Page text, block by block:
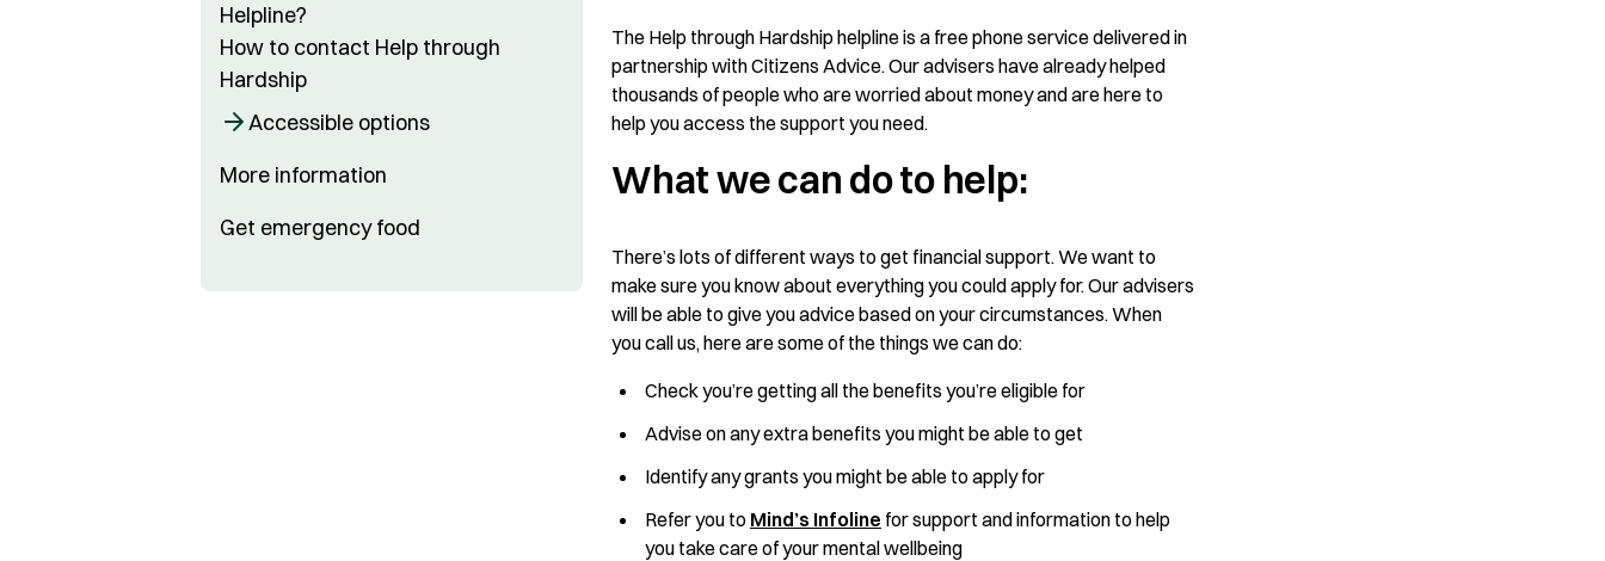
Helpline?
How to contact Help through
Hardship
Accessible options
More information
Get emergency food
The Help through Hardship helpline is a free phone service delivered in
partnership with Citizens Advice. Our advisers have already helped
thousands of people who are worried about money and are here to
help you access the support you need.
What we can do to help:
There’s lots of different ways to get financial support. We want to
make sure you know about everything you could apply for. Our advisers
will be able to give you advice based on your circumstances. When
you call us, here are some of the things we can do:
Check you’re getting all the benefits you’re eligible for
Advise on any extra benefits you might be able to get
Identify any grants you might be able to apply for
Refer you to Mind’s Infoline for support and information to help
you take care of your mental wellbeing